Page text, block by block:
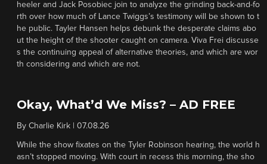
heeler and Jack Posobiec join to analyze the grinding back-and-fo
rth over how much of Lance Twiggs’s testimony will be shown to t
he public. Tayler Hansen helps debunk the desperate claims abo
ut the height of the shooter caught on camera. Viva Frei discusse
s the continuing appeal of alternative theories, and which are wor
th considering and which are not.
Okay, What’d We Miss? – AD FREE
By Charlie Kirk 07.08.26
While the show fixates on the Tyler Robinson hearing, the world h
asn’t stopped moving. With court in recess this morning, the sho